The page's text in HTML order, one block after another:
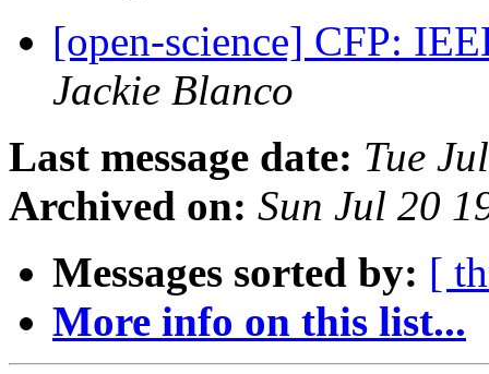
[open-science] CFP:
Jackie Blanco
Last message date: Tue
Archived on: Sun Jul 20
Messages sorted by: [
More info on this list...